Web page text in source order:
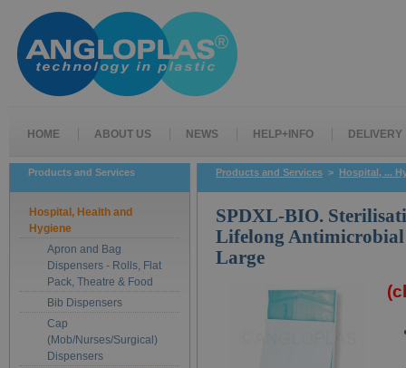
HOME ABOUT US NEWS HELP+INFO DELIVERY
Products and Services
Hospital, Health and
Hygiene
Apron and Bag
Dispensers - Rolls, Flat
Pack, Theatre & Food
Bib Dispensers
Cap
(Mob/Nurses/Surgical)
Dispensers
Products and Services > Hospital, ...
SPDXL-BIO.
Lifelong
Large